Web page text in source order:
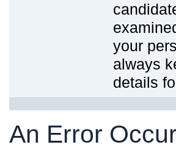
your
always
details
An Error